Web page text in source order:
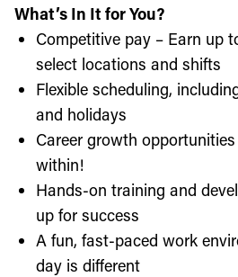
What’s In It for You?
Competitive pay – Earn up
select locations and shifts
Flexible scheduling,
and holidays
Career growth
within!
Hands-on training and
up for success
A fun, fast-paced work
day is different